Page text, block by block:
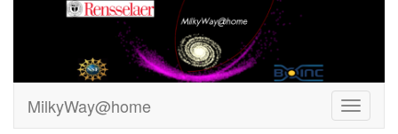
MilkyWay@home